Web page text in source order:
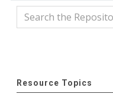
Resource Topics